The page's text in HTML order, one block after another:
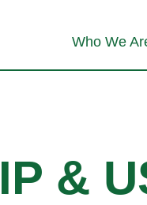
Who We
&